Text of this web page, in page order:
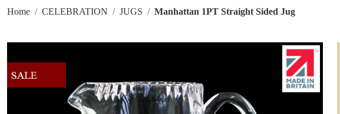
Home CELEBRATION JUGS Manhattan 1PT Straight Sided Jug